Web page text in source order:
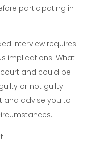
participating in
interview requires
implications. What
and could be
or not guilty.
and advise you to